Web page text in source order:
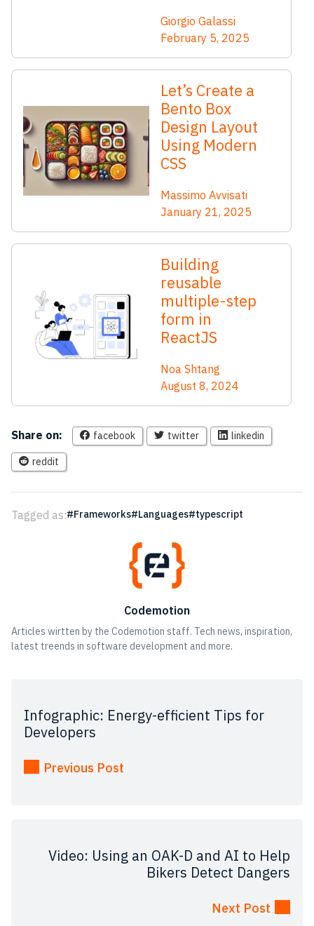
Giorgio Galassi
February 5, 2025
Let’s Create a
Bento Box
Design Layout
Using Modern
CSS
Massimo Avvisati
January 21, 2025
Building
reusable
multiple-step
form in
ReactJS
Noa Shtang
August 8, 2024
Share on: facebook twitter linkedin
reddit
Tagged as: Frameworks Languages typescript
Codemotion
Articles wirtten by the Codemotion staff. Tech news, inspiration,
latest treends in software development and more.
Infographic: Energy-efficient Tips for
Developers
Previous Post
Video: Using an OAK-D and AI to Help
Bikers Detect Dangers
Next Post